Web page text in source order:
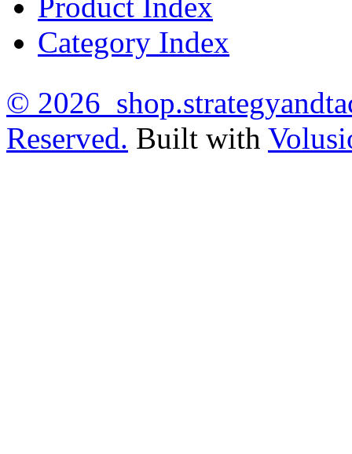
Category Index
© 2026
Reserved. Built with